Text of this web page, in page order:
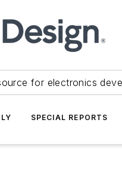
for electronics
SPECIAL REPORTS